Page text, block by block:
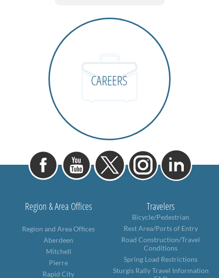
CAREERS
Region & Area Offices
Region and Area Offices
Aberdeen
Mitchell
Pierre
Rapid City
Travelers
Bicycle/Pedestrian
Rest Area/Ports of Entry
Road Construction/Travel
Conditions
Spring Load Restrictions
Sturgis Rally Travel Information